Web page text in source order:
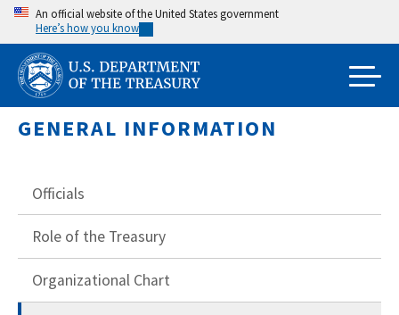
Skip
main
content
An official website of the United States government
Here’s how you know
GENERAL INFORMATION
Officials
Role of the Treasury
Organizational Chart